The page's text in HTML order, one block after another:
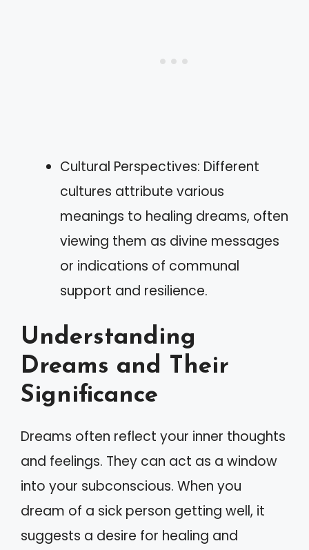
Cultural Perspectives: Different
cultures attribute various
meanings to healing dreams, often
viewing them as divine messages
or indications of communal
support and resilience.
Understanding
Dreams and Their
Significance
Dreams often reflect your inner thoughts
and feelings. They can act as a window
into your subconscious. When you
dream of a sick person getting well, it
suggests a desire for healing and